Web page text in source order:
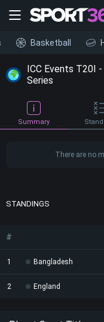
Basketball
ICC Events T20I
Series
Summary
There are no
STANDINGS
#
1 Bangladesh
2 England